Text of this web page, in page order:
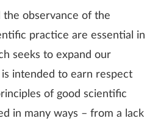
observance of the
practice are essential in
seeks to expand our
intended to earn respect
of good scientific
in many ways – from a lack